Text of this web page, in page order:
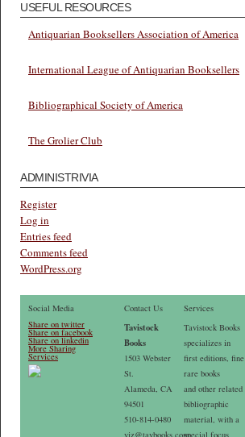
USEFUL RESOURCES
Antiquarian Booksellers Association of America
International League of Antiquarian Booksellers
Bibliographical Society of America
The Grolier Club
ADMINISTRIVIA
Register
Log in
Entries feed
Comments feed
WordPress.org
Social Media
Share on twitter
Share on facebook
Share on linkedin
More Sharing
Services
Contact Us
Tavistock
Books
1503 Webster
St.
Alameda, CA
94501
510-814-0480
Services
Tavistock Books
specializes in
first editions, fine
rare books
and other related
bibliographic
material, with a